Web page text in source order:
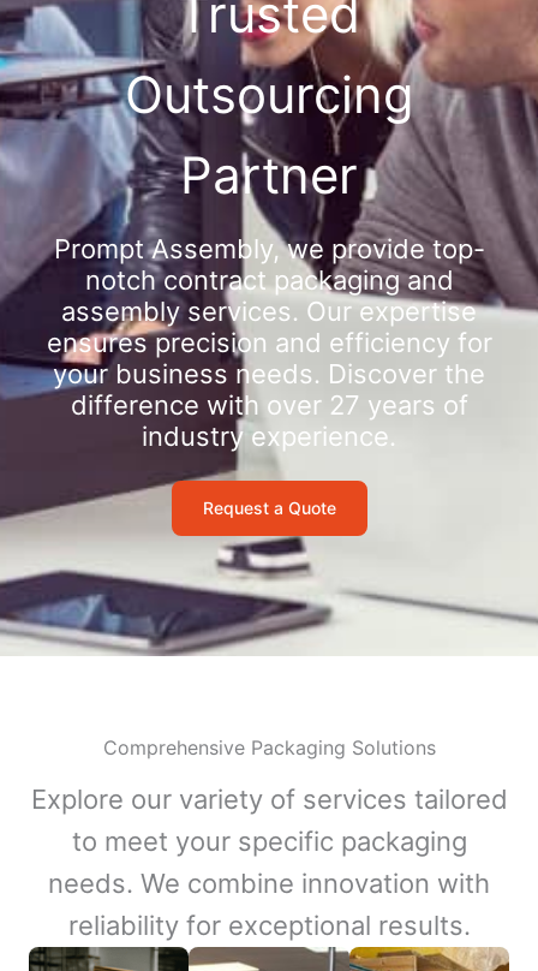
Trusted
Outsourcing
Partner
Prompt Assembly, we provide top-
notch contract packaging and
assembly services. Our expertise
ensures precision and efficiency for
your business needs. Discover the
difference with over 27 years of
industry experience.
Request a Quote
Comprehensive Packaging Solutions
Explore our variety of services tailored
to meet your specific packaging
needs. We combine innovation with
reliability for exceptional results.